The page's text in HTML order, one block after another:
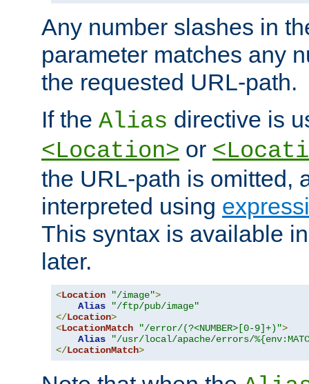
Any number slashes in
parameter matches any
the requested URL-path.
If the Alias directive is
<Location> or
the URL-path is omitted,
interpreted using
This syntax is available
later.
<Location "/image">
Alias
"/ftp/pub/image"
</Location>
<LocationMatch "/error/(?<NUMBER>[0-9]+)">
Alias
"/usr/local/apache/errors/
</LocationMatch>